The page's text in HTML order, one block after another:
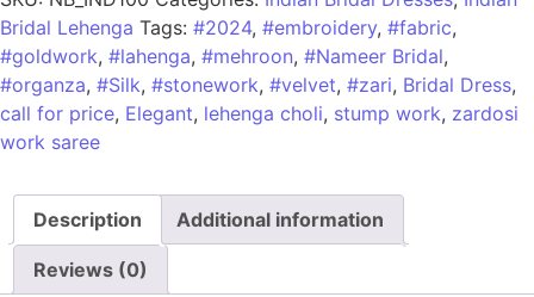
Bridal Lehenga Tags: #2024, #embroidery, #fabric,
#goldwork, #lahenga, #mehroon, #Nameer Bridal,
#organza, #Silk, #stonework, #velvet, #zari, Bridal Dress,
call for price, Elegant, lehenga choli, stump work, zardosi
work saree
Description Additional information
Reviews (0)